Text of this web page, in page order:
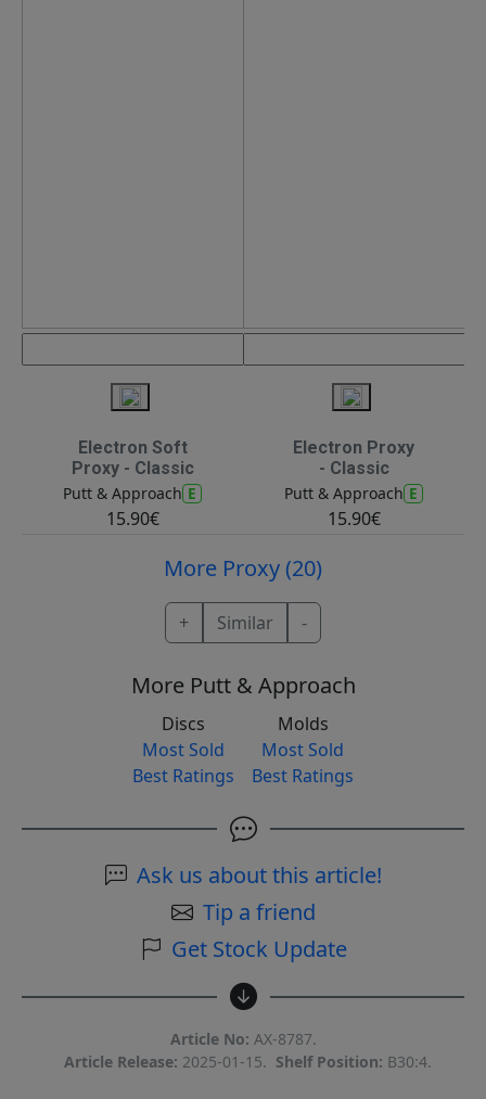
Electron Soft
Proxy - Classic
Putt & Approach E
15.90€
Electron Proxy
- Classic
Putt & Approach E
15.90€
More Proxy (20)
+ Similar -
More Putt & Approach
Discs
Most Sold
Best Ratings
Molds
Most Sold
Best Ratings
Ask us about this article!
Tip a friend
Get Stock Update
Article No: AX-8787.
Article Release: 2025-01-15. Shelf Position: B30:4.